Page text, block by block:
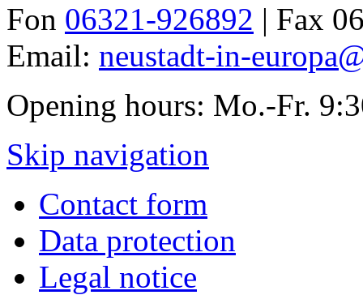
Fon 06321-926892 | Fax
Email: neustadt-in-
Opening hours: Mo.-Fr.
Skip navigation
Contact form
Data protection
Legal notice